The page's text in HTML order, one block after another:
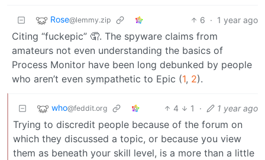
Rose@lemmy.zip 6 · 1 year ago
Citing “fuckepic” 🤦. The spyware claims from
amateurs not even understanding the basics of
Process Monitor have been long debunked by people
who aren’t even sympathetic to Epic (1, 2).
who@feddit.org 4 1 · 1 year ago
Trying to discredit people because of the forum on
which they discussed a topic, or because you view
them as beneath your skill level, is a more than a little